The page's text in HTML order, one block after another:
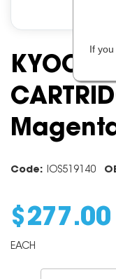
Code: IOS519140
$ 277.00
EACH
If